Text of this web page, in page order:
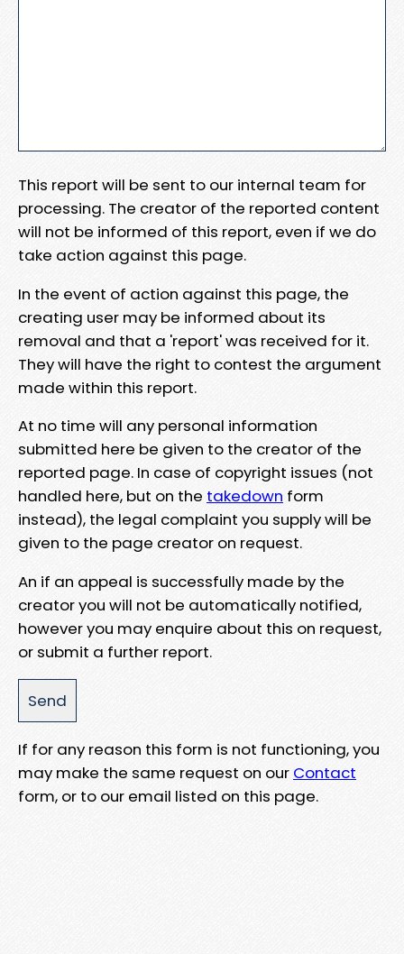
This report will be sent to our internal team for
processing. The creator of the reported content
will not be informed of this report, even if we do
take action against this page.
In the event of action against this page, the
creating user may be informed about its
removal and that a 'report' was received for it.
They will have the right to contest the argument
made within this report.
At no time will any personal information
submitted here be given to the creator of the
reported page. In case of copyright issues (not
handled here, but on the takedown form
instead), the legal complaint you supply will be
given to the page creator on request.
An if an appeal is successfully made by the
creator you will not be automatically notified,
however you may enquire about this on request,
or submit a further report.
If for any reason this form is not functioning, you
may make the same request on our Contact
form, or to our email listed on this page.